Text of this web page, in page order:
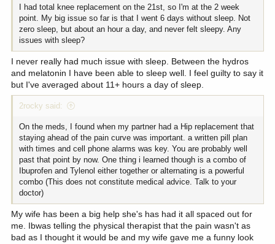
I had total knee replacement on the 21st, so I'm at the 2 week
point. My big issue so far is that I went 6 days without sleep. Not
zero sleep, but about an hour a day, and never felt sleepy. Any
issues with sleep?
I never really had much issue with sleep. Between the hydros
and melatonin I have been able to sleep well. I feel guilty to say it
but I've averaged about 11+ hours a day of sleep.
2rocky said:
On the meds, I found when my partner had a Hip replacement that
staying ahead of the pain curve was important. a written pill plan
with times and cell phone alarms was key. You are probably well
past that point by now. One thing i learned though is a combo of
Ibuprofen and Tylenol either together or alternating is a powerful
combo (This does not constitute medical advice. Talk to your
doctor)
My wife has been a big help she's has had it all spaced out for
me. Ibwas telling the physical therapist that the pain wasn't as
bad as I thought it would be and my wife gave me a funny look